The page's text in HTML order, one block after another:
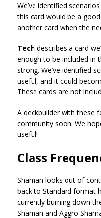
We’ve identified
this card would be a
another card when the
Tech describes a card
enough to be included in
strong. We’ve identified
useful, and it could
These cards are not
A deckbuilder with these
community soon. We
useful!
Class
Shaman looks out of
back to Standard format
currently burning down
Shaman and Aggro